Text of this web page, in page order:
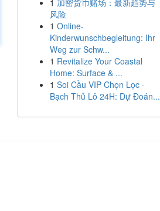
1 加密货币赌场：最新趋势与
风险
1 Online-
Kinderwunschbegleitung: Ihr
Weg zur Schw...
1 Revitalize Your Coastal
Home: Surface & ...
1 Soi Cầu VIP Chọn Lọc ·
Bạch Thủ Lô 24H: Dự Đoán...